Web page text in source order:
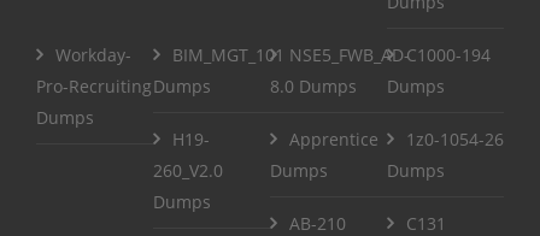
Workday-
Pro-Recruiting
Dumps
BIM_MGT_101
Dumps
NSE5_FWB_AD-
8.0 Dumps
C1000-194
Dumps
H19-
260_V2.0
Dumps
Apprentice
Dumps
1z0-1054-26
Dumps
AB-210
C131